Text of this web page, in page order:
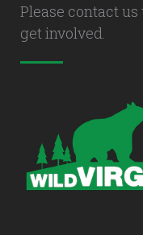
Please contact
get involved.